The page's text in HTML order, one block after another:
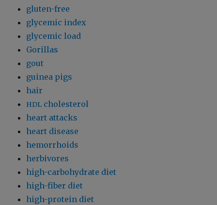
gluten-free
glycemic index
glycemic load
Gorillas
gout
guinea pigs
hair
HDL cholesterol
heart attacks
heart disease
hemorrhoids
herbivores
high-carbohydrate diet
high-fiber diet
high-protein diet